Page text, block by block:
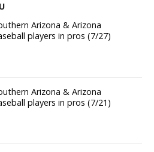
Arizona & Arizona
players in pros (7/27)
Arizona & Arizona
players in pros (7/21)